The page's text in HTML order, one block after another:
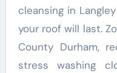
cleansing in
your roof will last.
County Durham,
stress washing